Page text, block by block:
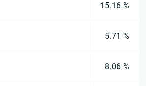
15.16 %
5.71 %
8.06 %